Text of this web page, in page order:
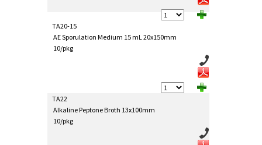
TA20-15
AE Sporulation Medium 15 mL 20x150mm
10/pkg
TA22
Alkaline Peptone Broth 13x100mm
10/pkg